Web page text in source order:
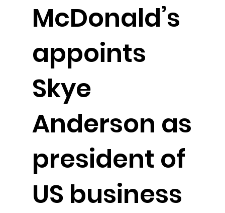
McDonald’s
appoints
Skye
Anderson as
president of
US business